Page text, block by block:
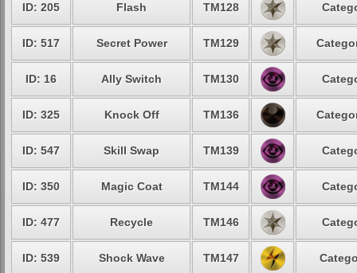
ID: 205 Flash TM128
ID: 517 Secret Power TM129
ID: 16 Ally Switch TM130
ID: 325 Knock Off TM136
ID: 547 Skill Swap TM139
ID: 350 Magic Coat TM144
ID: 477 Recycle TM146
ID: 539 Shock Wave TM147